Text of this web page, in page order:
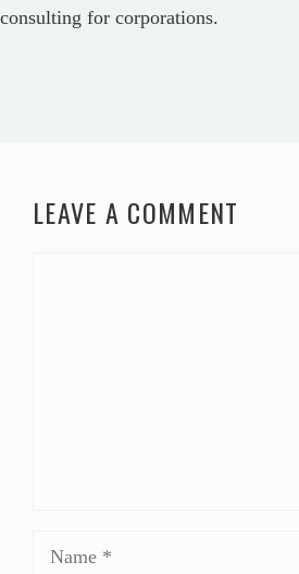
consulting for corporations.
LEAVE A COMMENT